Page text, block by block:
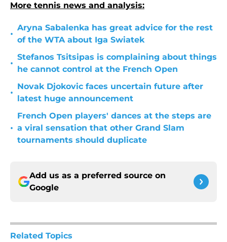
More tennis news and analysis:
•
Aryna Sabalenka has great advice for the rest
of the WTA about Iga Swiatek
•
Stefanos Tsitsipas is complaining about things
he cannot control at the French Open
•
Novak Djokovic faces uncertain future after
latest huge announcement
•
French Open players' dances at the steps are
a viral sensation that other Grand Slam
tournaments should duplicate
Add us as a preferred source on
Google
Related Topics